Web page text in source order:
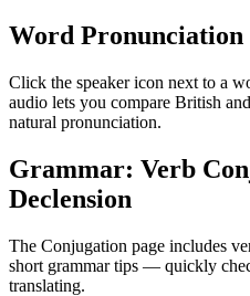
Word Pronunciation
Click the speaker icon next to a
audio lets you compare British
natural pronunciation.
Grammar: Verb
Declension
The Conjugation page includes
short grammar tips — quickly
translating.